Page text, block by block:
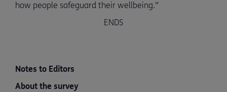
how people safeguard their wellbeing.”
ENDS
Notes to Editors
About the survey